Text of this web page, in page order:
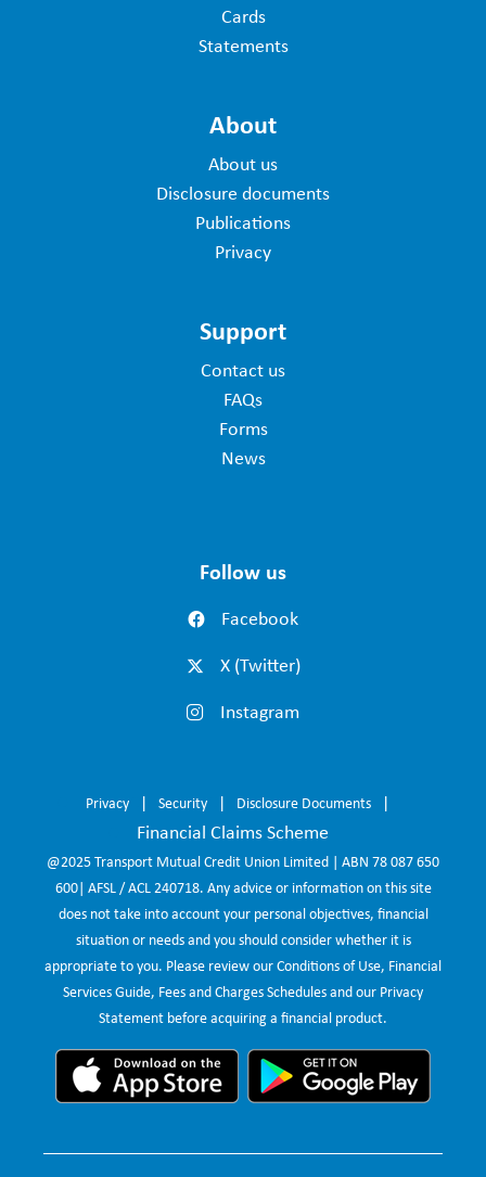
Cards
Statements
About
About us
Disclosure documents
Publications
Privacy
Support
Contact us
FAQs
Forms
News
Follow us
Facebook
X (Twitter)
Instagram
Privacy Security Disclosure Documents
Financial Claims Scheme
@2025 Transport Mutual Credit Union Limited | ABN 78 087 650
600| AFSL / ACL 240718. Any advice or information on this site
does not take into account your personal objectives, financial
situation or needs and you should consider whether it is
appropriate to you. Please review our Conditions of Use, Financial
Services Guide, Fees and Charges Schedules and our Privacy
Statement before acquiring a financial product.